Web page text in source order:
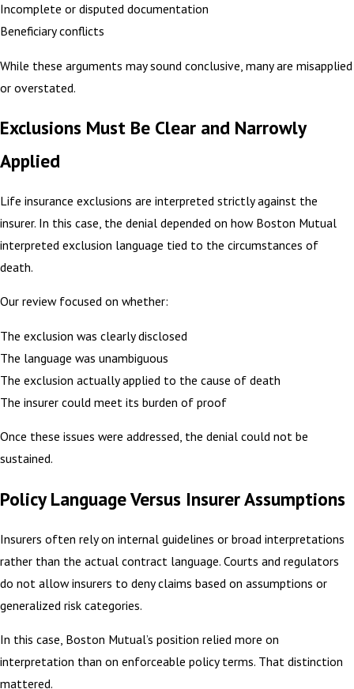
Incomplete or disputed documentation
Beneficiary conflicts
While these arguments may sound conclusive, many are misapplied
or overstated.
Exclusions Must Be Clear and Narrowly
Applied
Life insurance exclusions are interpreted strictly against the
insurer. In this case, the denial depended on how Boston Mutual
interpreted exclusion language tied to the circumstances of
death.
Our review focused on whether:
The exclusion was clearly disclosed
The language was unambiguous
The exclusion actually applied to the cause of death
The insurer could meet its burden of proof
Once these issues were addressed, the denial could not be
sustained.
Policy Language Versus Insurer Assumptions
Insurers often rely on internal guidelines or broad interpretations
rather than the actual contract language. Courts and regulators
do not allow insurers to deny claims based on assumptions or
generalized risk categories.
In this case, Boston Mutual’s position relied more on
interpretation than on enforceable policy terms. That distinction
mattered.